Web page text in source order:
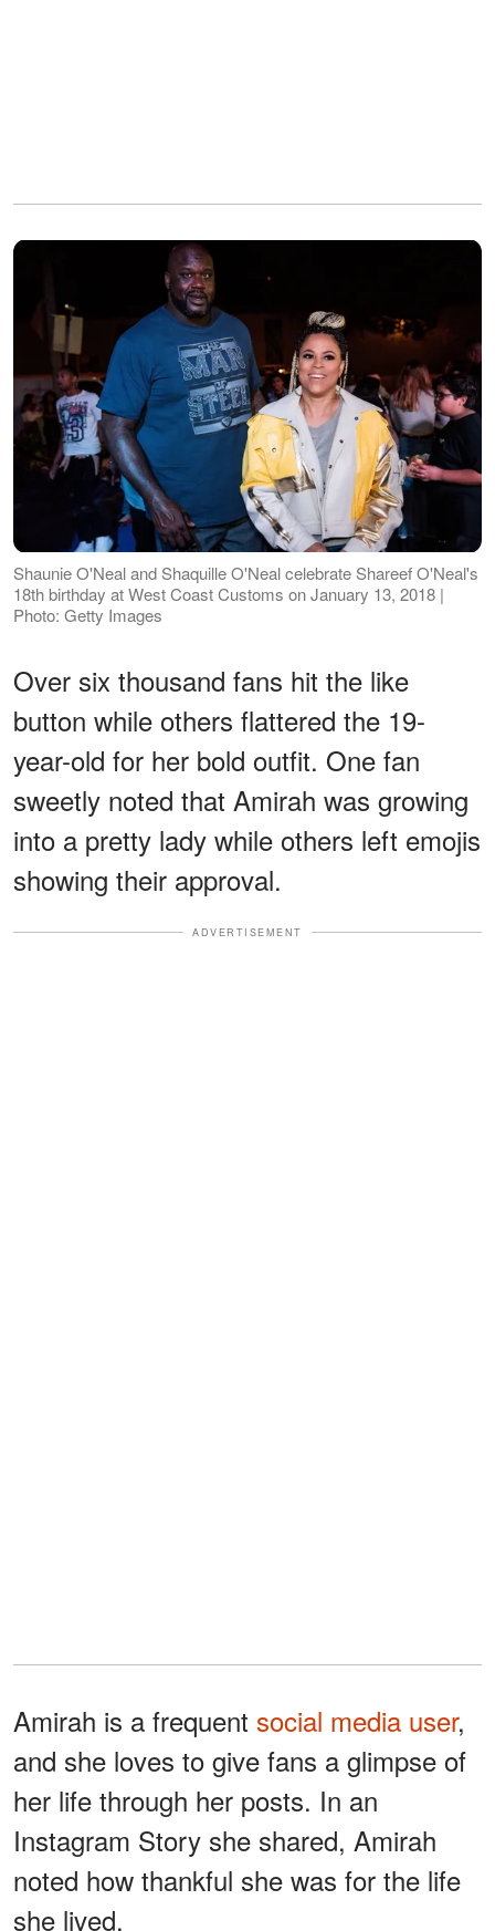
Shaunie O'Neal and Shaquille O'Neal celebrate Shareef O'Neal's
18th birthday at West Coast Customs on January 13, 2018 |
Photo: Getty Images
Over six thousand fans hit the like
button while others flattered the 19-
year-old for her bold outfit. One fan
sweetly noted that Amirah was growing
into a pretty lady while others left emojis
showing their approval.
ADVERTISEMENT
Amirah is a frequent social media user,
and she loves to give fans a glimpse of
her life through her posts. In an
Instagram Story she shared, Amirah
noted how thankful she was for the life
she lived.